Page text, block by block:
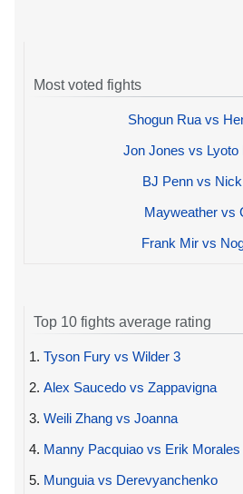
Most voted fights
Shogun Rua vs
Jon Jones vs Lyoto
BJ Penn vs
Mayweather vs
Frank Mir vs
Top 10 fights average rating
1. Tyson Fury vs Wilder 3
2. Alex Saucedo vs Zappavigna
3. Weili Zhang vs Joanna
4. Manny Pacquiao vs Erik Morales
5. Munguia vs Derevyanchenko